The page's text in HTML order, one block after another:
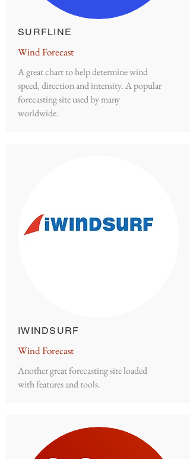
SURFLINE
Wind Forecast
A great chart to help determine wind
speed, direction and intensity. A popular
forecasting site used by many
worldwide.
IWINDSURF
Wind Forecast
Another great forecasting site loaded
with features and tools.